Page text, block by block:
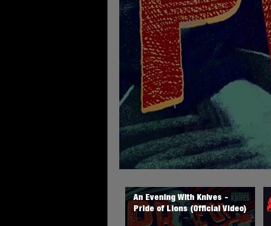
An Evening With Knives -
Pride of Lions (Official Video)